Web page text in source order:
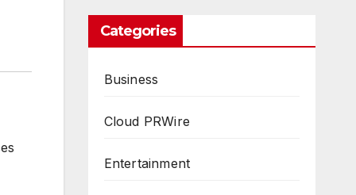
Categories
Business
Cloud PRWire
Entertainment